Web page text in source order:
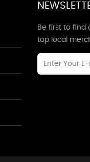
Be first to
top local